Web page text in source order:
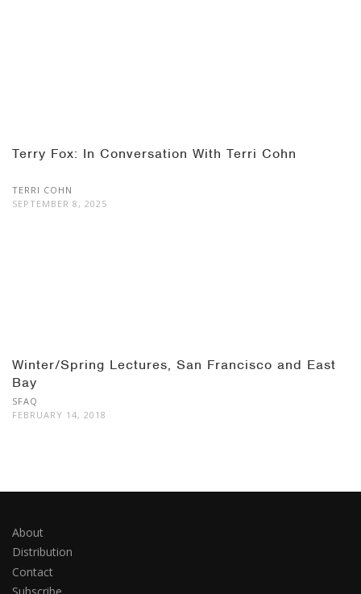
Terry Fox: In Conversation With Terri Cohn
TERRI COHN
SEPTEMBER 8, 2025
Winter/Spring Lectures, San Francisco and East
Bay
SFAQ
FEBRUARY 14, 2018
About
Distribution
Contact